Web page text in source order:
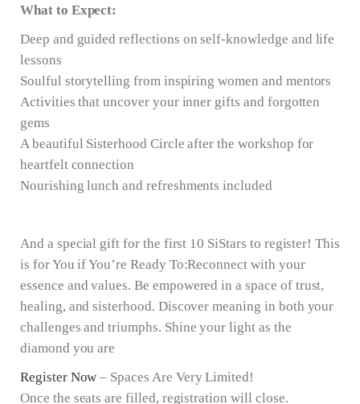
What to Expect:
Deep and guided reflections on self-knowledge and life
lessons
Soulful storytelling from inspiring women and mentors
Activities that uncover your inner gifts and forgotten
gems
A beautiful Sisterhood Circle after the workshop for
heartfelt connection
Nourishing lunch and refreshments included
And a special gift for the first 10 SiStars to register! This
is for You if You’re Ready To:Reconnect with your
essence and values. Be empowered in a space of trust,
healing, and sisterhood. Discover meaning in both your
challenges and triumphs. Shine your light as the
diamond you are
Register Now – Spaces Are Very Limited!
Once the seats are filled, registration will close.